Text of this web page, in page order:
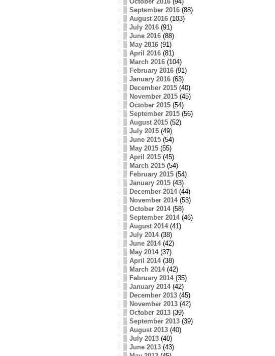
September 2016(88)
August 2016(103)
July 2016(91)
June 2016(88)
May 2016(91)
April 2016(81)
March 2016(104)
February 2016(91)
January 2016(63)
December 2015(40)
November 2015(45)
October 2015(54)
September 2015(56)
August 2015(52)
July 2015(49)
June 2015(54)
May 2015(55)
April 2015(45)
March 2015(54)
February 2015(54)
January 2015(43)
December 2014(44)
November 2014(53)
October 2014(58)
September 2014(46)
August 2014(41)
July 2014(38)
June 2014(42)
May 2014(37)
April 2014(38)
March 2014(42)
February 2014(35)
January 2014(42)
December 2013(45)
November 2013(42)
October 2013(39)
September 2013(39)
August 2013(40)
July 2013(40)
June 2013(43)